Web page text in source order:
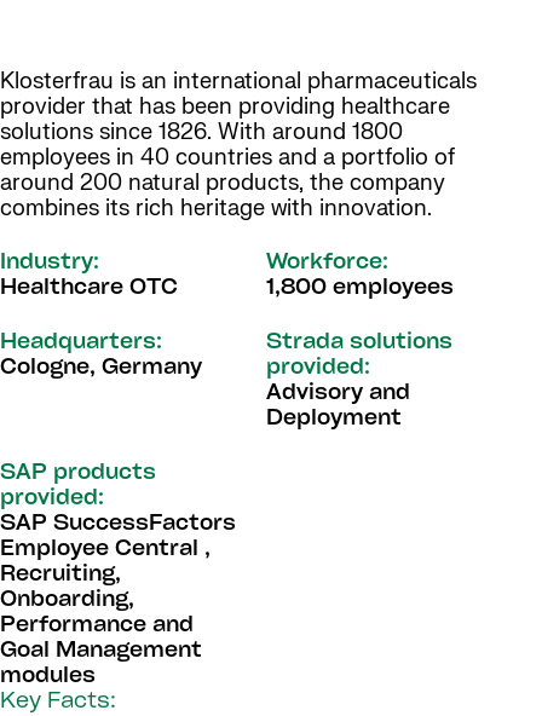
Klosterfrau is an international pharmaceuticals
provider that has been providing healthcare
solutions since 1826. With around 1800
employees in 40 countries and a portfolio of
around 200 natural products, the company
combines its rich heritage with innovation.
Industry:
Healthcare OTC
Workforce:
1,800 employees
Headquarters:
Cologne, Germany
Strada solutions
provided:
Advisory and
Deployment
SAP products
provided:
SAP SuccessFactors
Employee Central ,
Recruiting,
Onboarding,
Performance and
Goal Management
modules
Key Facts: